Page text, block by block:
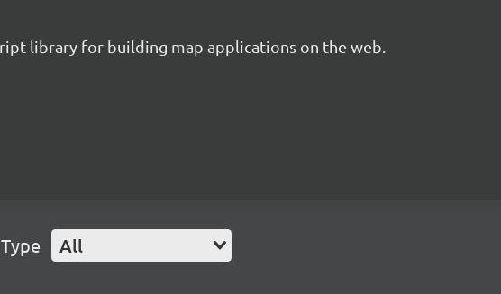
library for building map applications on the web.
All